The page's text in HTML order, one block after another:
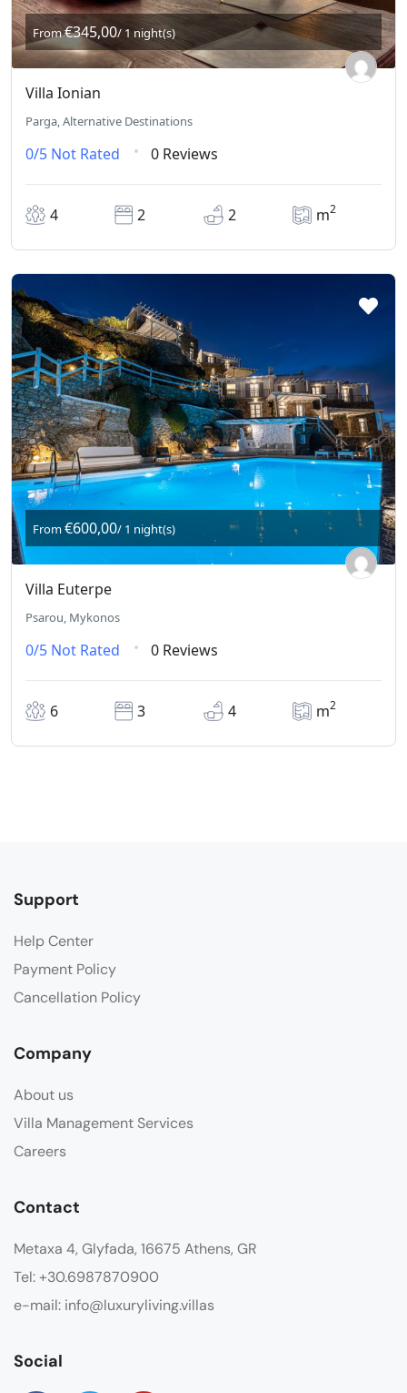
From€345,00/ 1 night(s)
Villa Ionian
Parga, Alternative Destinations
0/5 Not Rated 0 Reviews
4 2 2 m2
From€600,00/ 1 night(s)
Villa Euterpe
Psarou, Mykonos
0/5 Not Rated 0 Reviews
6 3 4 m2
Support
Help Center
Payment Policy
Cancellation Policy
Company
About us
Villa Management Services
Careers
Contact
Metaxa 4, Glyfada, 16675 Athens, GR
Tel: +30.6987870900
e-mail: info@luxuryliving.villas
Social